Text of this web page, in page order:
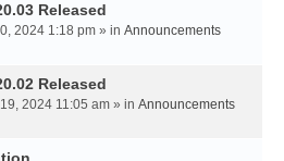
Released
2024 1:18 pm » in Announcements
Released
2024 11:05 am » in Announcements